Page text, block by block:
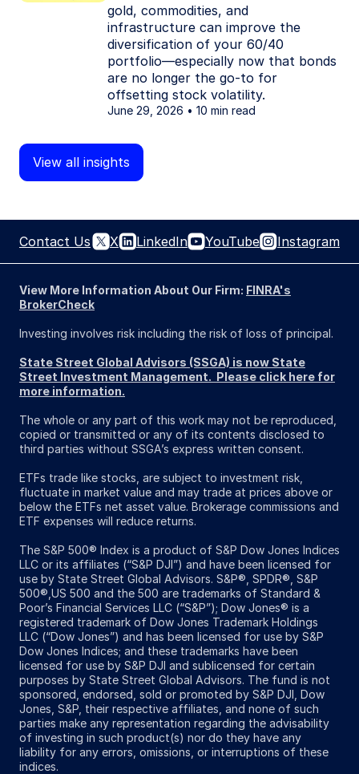
gold, commodities, and
infrastructure can improve the
diversification of your 60/40
portfolio—especially now that bonds
are no longer the go-to for
offsetting stock volatility.
June 29, 2026 10 min read
View all insights
Contact Us X LinkedIn YouTube Instagram
View More Information About Our Firm: FINRA's
BrokerCheck
Investing involves risk including the risk of loss of principal.
State Street Global Advisors (SSGA) is now State
Street Investment Management. Please click here for
more information.
The whole or any part of this work may not be reproduced,
copied or transmitted or any of its contents disclosed to
third parties without SSGA’s express written consent.
ETFs trade like stocks, are subject to investment risk,
fluctuate in market value and may trade at prices above or
below the ETFs net asset value. Brokerage commissions and
ETF expenses will reduce returns.
The S&P 500® Index is a product of S&P Dow Jones Indices
LLC or its affiliates (“S&P DJI”) and have been licensed for
use by State Street Global Advisors. S&P®, SPDR®, S&P
500®,US 500 and the 500 are trademarks of Standard &
Poor’s Financial Services LLC (“S&P”); Dow Jones® is a
registered trademark of Dow Jones Trademark Holdings
LLC (“Dow Jones”) and has been licensed for use by S&P
Dow Jones Indices; and these trademarks have been
licensed for use by S&P DJI and sublicensed for certain
purposes by State Street Global Advisors. The fund is not
sponsored, endorsed, sold or promoted by S&P DJI, Dow
Jones, S&P, their respective affiliates, and none of such
parties make any representation regarding the advisability
of investing in such product(s) nor do they have any
liability for any errors, omissions, or interruptions of these
indices.